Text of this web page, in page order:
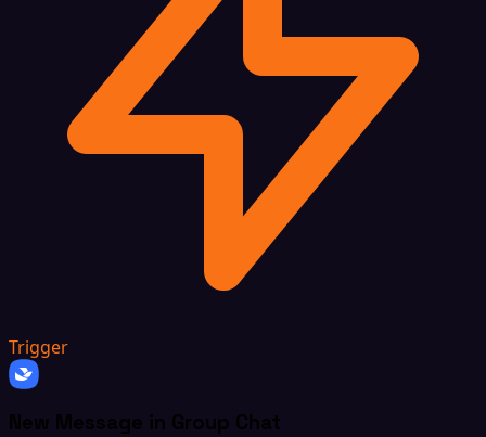
Trigger
New Message in Group Chat